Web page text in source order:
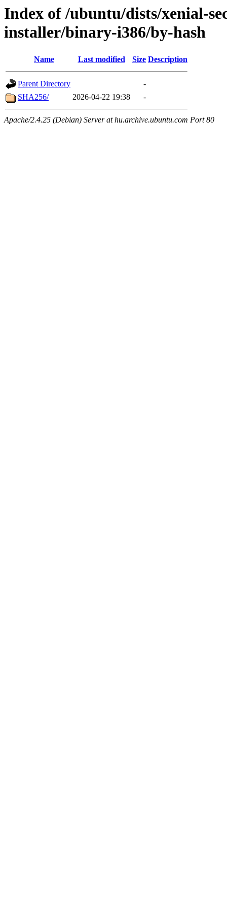
Index of /ubuntu/dists/xenial-
installer/binary-i386/by-hash
Name Last modified Size Description
Parent Directory
-
SHA256/
2026-04-22 19:38 -
Apache/2.4.25 (Debian) Server at hu.archive.ubuntu.com Port 80